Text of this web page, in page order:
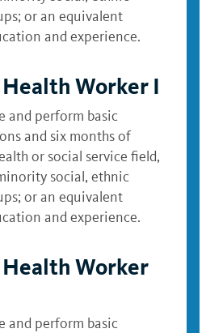
or an equivalent
and experience.
Worker I
and perform basic
and six months of
or social service field,
social, ethnic
or an equivalent
and experience.
Worker
and perform basic